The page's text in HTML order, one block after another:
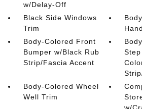
w/Delay-Off
Black Side Windows
Trim
Body-Colored Front
Bumper w/Black Rub
Strip/Fascia Accent
Body-Colored Wheel
Well Trim